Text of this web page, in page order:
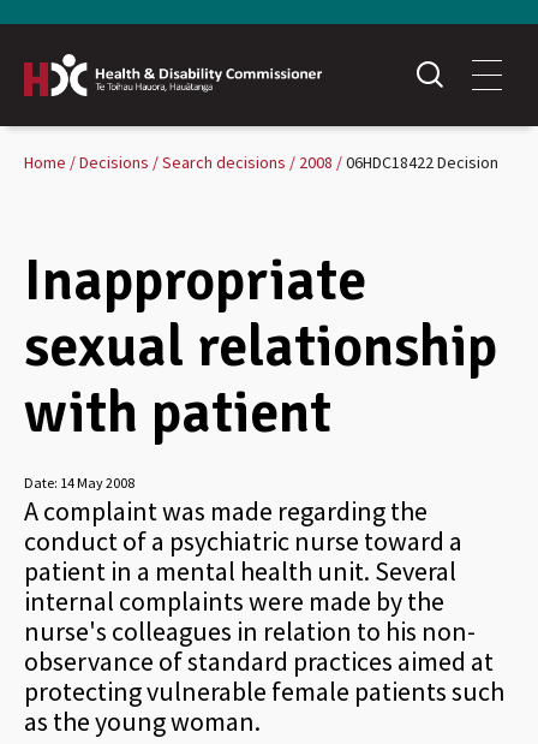
Home Decisions Search decisions 2008 06HDC18422 Decision
Inappropriate
sexual relationship
with patient
Date: 14 May 2008
A complaint was made regarding the
conduct of a psychiatric nurse toward a
patient in a mental health unit. Several
internal complaints were made by the
nurse's colleagues in relation to his non-
observance of standard practices aimed at
protecting vulnerable female patients such
as the young woman.